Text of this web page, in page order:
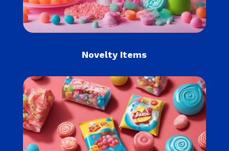
Novelty Items